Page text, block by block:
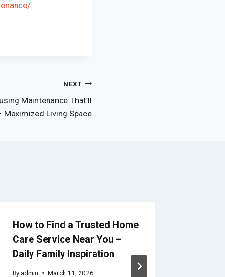
NEXT
Maintenance That’ll
Maximized Living Space
How to Find a Trusted Home
Care Service Near You –
Daily Family Inspiration
By admin March 11, 2026